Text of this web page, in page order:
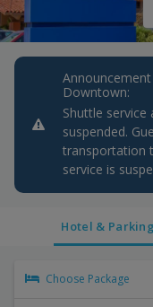
Downtown:
Shuttle
suspended.
transportation
service is
Hotel & Parking
Choose Package